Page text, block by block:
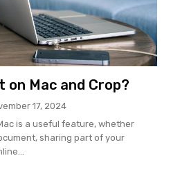
on Mac and Crop?
17, 2024
is a useful feature, whether
sharing part of your